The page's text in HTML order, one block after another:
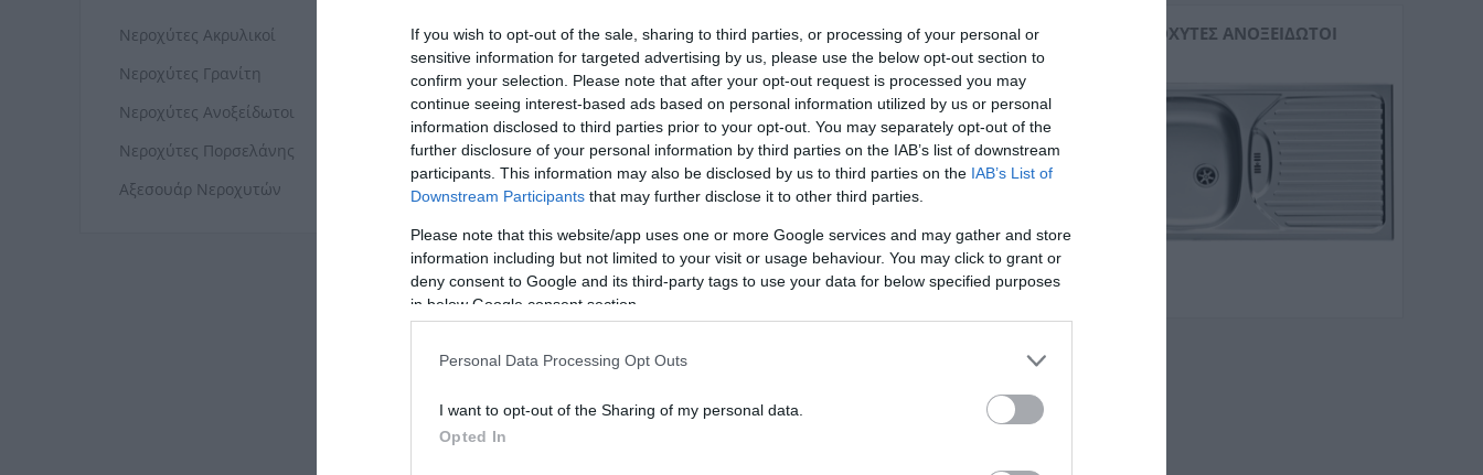
If you wish to opt-out of the sale, sharing to third parties, or processing of your personal or
sensitive information for targeted advertising by us, please use the below opt-out section to
confirm your selection. Please note that after your opt-out request is processed you may
continue seeing interest-based ads based on personal information utilized by us or personal
information disclosed to third parties prior to your opt-out. You may separately opt-out of the
further disclosure of your personal information by third parties on the IAB’s list of downstream
participants. This information may also be disclosed by us to third parties on the IAB’s List of
Downstream Participants that may further disclose it to other third parties.
Please note that this website/app uses one or more Google services and may gather and store
information including but not limited to your visit or usage behaviour. You may click to grant or
deny consent to Google and its third-party tags to use your data for below specified purposes
in below Google consent section.
Personal Data Processing Opt Outs
I want to opt-out of the Sharing of my personal data.
Opted In
ΝΕΡΟΧΎΤΕΣ ΑΚΡΥΛΙΚΟΊ ΝΕΡΟΧΎΤΕΣ ΓΡΑΝΊΤΗ ΝΕΡΟΧΎΤΕΣ ΑΝΟΞΕΊΔΩΤΟΙ
ΝΕΡΟΧΎΤΕΣ ΠΟΡΣΕΛΆΝΗΣ
Νεροχύτες Ακρυλικοί
Νεροχύτες Γρανίτη
Νεροχύτες Ανοξείδωτοι
Νεροχύτες Πορσελάνης
Αξεσουάρ Νεροχυτών